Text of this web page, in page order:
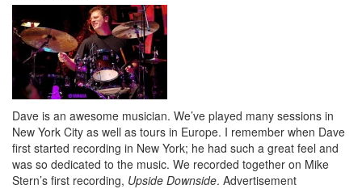
Dave is an awesome musician. We’ve played many sessions in
New York City as well as tours in Europe. I remember when Dave
first started recording in New York; he had such a great feel and
was so dedicated to the music. We recorded together on Mike
Stern’s first recording, Upside Downside. Advertisement